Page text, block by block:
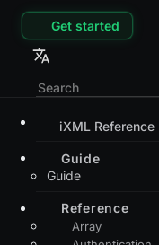
Get started
iXML Reference
Guide
Guide
Reference
Array